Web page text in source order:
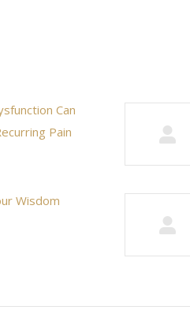
Can
Pain
Wisdom